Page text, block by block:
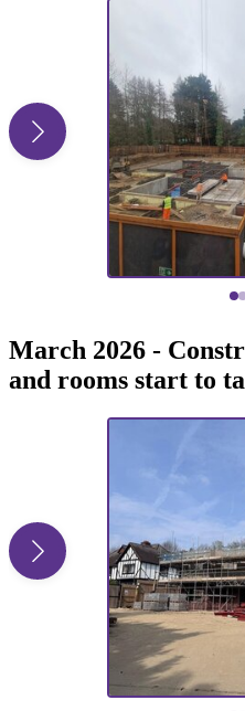
March 2026 -
and rooms start to